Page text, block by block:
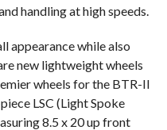
handling at high speeds.
appearance while also
new lightweight wheels
wheels for the BTR-II
LSC (Light Spoke
8.5 x 20 up front